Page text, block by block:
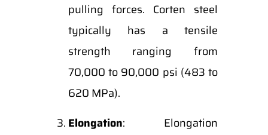
pulling forces. Corten steel
typically has a tensile
strength ranging from
70,000 to 90,000 psi (483 to
620 MPa).
Elongation: Elongation